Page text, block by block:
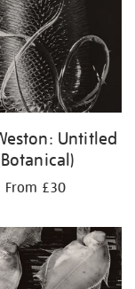
Untitled
From £30